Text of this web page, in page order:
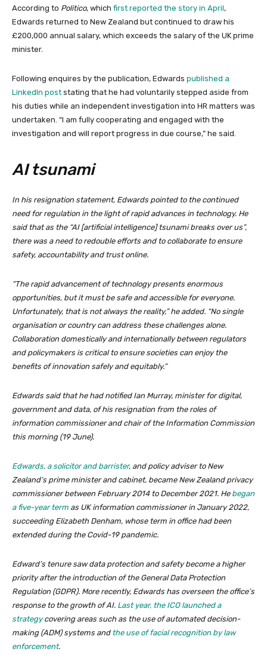
According to Politico, which first reported the story in April,
Edwards returned to New Zealand but continued to draw his
£200,000 annual salary, which exceeds the salary of the UK prime
minister.
Following enquires by the publication, Edwards published a
LinkedIn post stating that he had voluntarily stepped aside from
his duties while an independent investigation into HR matters was
undertaken. “I am fully cooperating and engaged with the
investigation and will report progress in due course,” he said.
AI tsunami
In his resignation statement, Edwards pointed to the continued
need for regulation in the light of rapid advances in technology. He
said that as the “AI [artificial intelligence] tsunami breaks over us”,
there was a need to redouble efforts and to collaborate to ensure
safety, accountability and trust online.
“The rapid advancement of technology presents enormous
opportunities, but it must be safe and accessible for everyone.
Unfortunately, that is not always the reality,” he added. “No single
organisation or country can address these challenges alone.
Collaboration domestically and internationally between regulators
and policymakers is critical to ensure societies can enjoy the
benefits of innovation safely and equitably.”
Edwards said that he had notified Ian Murray, minister for digital,
government and data, of his resignation from the roles of
information commissioner and chair of the Information Commission
this morning (19 June).
Edwards, a solicitor and barrister, and policy adviser to New
Zealand’s prime minister and cabinet, became New Zealand privacy
commissioner between February 2014 to December 2021. He began
a five-year term as UK information commissioner in January 2022,
succeeding Elizabeth Denham, whose term in office had been
extended during the Covid-19 pandemic.
Edward’s tenure saw data protection and safety become a higher
priority after the introduction of the General Data Protection
Regulation (GDPR). More recently, Edwards has overseen the office’s
response to the growth of AI. Last year, the ICO launched a
strategycovering areas such as the use of automated decision-
making (ADM) systems and the use of facial recognition by law
enforcement.